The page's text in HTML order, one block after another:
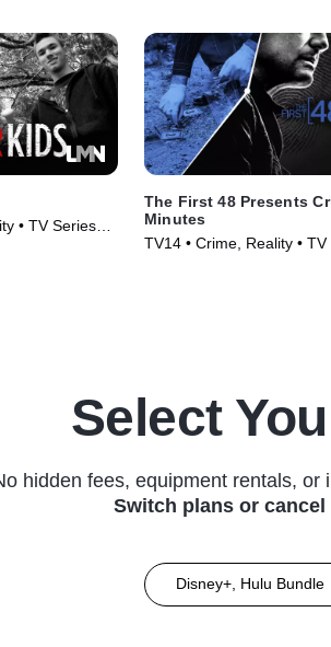
• TV Series
The First 48 Presents
Minutes
TV14 • Crime, Reality •
Select
hidden fees, equipment rentals, or
Switch plans or cancel
Disney+, Hulu Bundle